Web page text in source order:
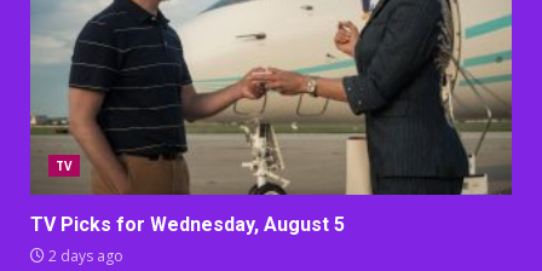
TV
TV Picks for Wednesday, August 5
2 days ago